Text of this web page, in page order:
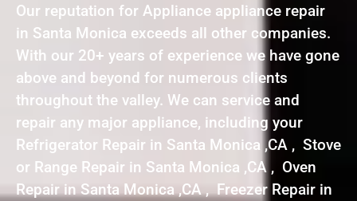
Our reputation for Appliance appliance repair
in Santa Monica exceeds all other companies.
With our 20+ years of experience we have gone
above and beyond for numerous clients
throughout the valley. We can service and
repair any major appliance, including your
Refrigerator Repair in Santa Monica ,CA , Stove
or Range Repair in Santa Monica ,CA , Oven
Repair in Santa Monica ,CA , Freezer Repair in